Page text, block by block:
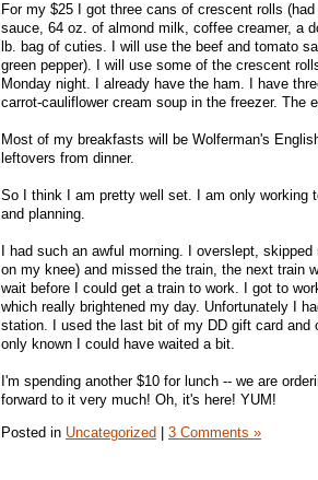
For my $25 I got three cans of crescent rolls
sauce, 64 oz. of almond milk, coffee creamer, a
lb. bag of cuties. I will use the beef and tomato
green pepper). I will use some of the crescent
Monday night. I already have the ham. I have
carrot-cauliflower cream soup in the freezer. The
Most of my breakfasts will be Wolferman's
leftovers from dinner.
So I think I am pretty well set. I am only working
and planning.
I had such an awful morning. I overslept,
on my knee) and missed the train, the next train
wait before I could get a train to work. I got to
which really brightened my day. Unfortunately I
station. I used the last bit of my DD gift card and
only known I could have waited a bit.
I'm spending another $10 for lunch -- we are
forward to it very much! Oh, it's here! YUM!
Posted in Uncategorized 3 Comments »